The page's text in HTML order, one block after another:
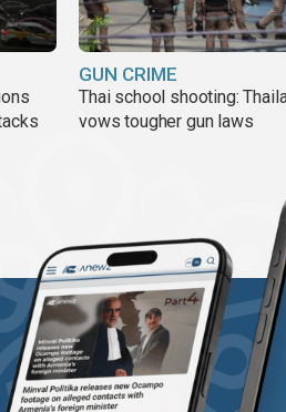
GUN CRIME
Thai school shooting:
vows tougher gun laws